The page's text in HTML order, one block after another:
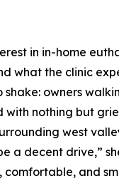
in in-home
what the clinic
shake: owners
with nothing but
west
a decent drive,”
and